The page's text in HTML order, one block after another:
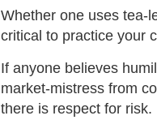
Whether one uses tea-
critical to practice your
If anyone believes
market-mistress from
there is respect for